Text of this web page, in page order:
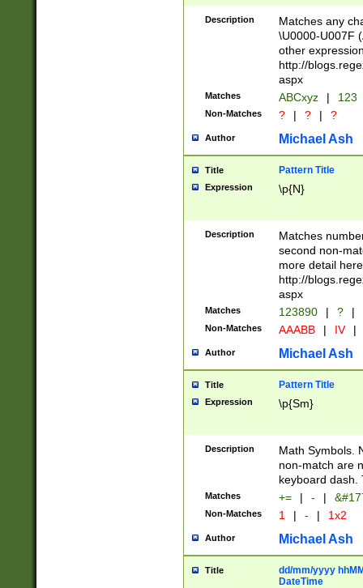
followed by a
format (0?[1-
minutes and
# 24 hour
#required
Description
Matches any
\U0000-U007F
other
http://
aspx
Matches ABCxyz | 123
Non-Matches ? | ? | ?
Author Michael Ash
Title Pattern Title
Expression \p{N}
Description
Matches
second non-
more detail here
http://
aspx
Matches 123890 | ? |
Non-Matches AAABB | IV |
Author Michael Ash
Title Pattern Title
Expression \p{Sm}
Description
Math Symbols.
non-match are
keyboard dash.
Matches += | - |
Non-Matches 1 | - | 1x2
Author Michael Ash
Title
dd/mm/yyyy
DateTime